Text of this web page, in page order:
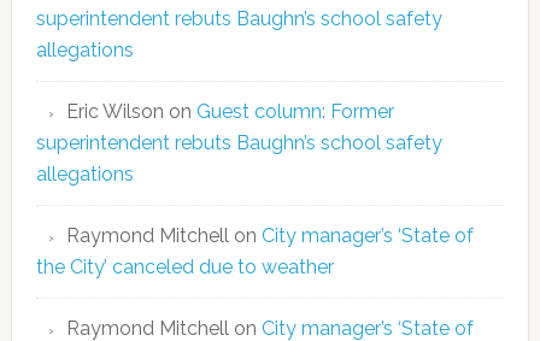
superintendent rebuts Baughn’s school safety
allegations
Eric Wilson on Guest column: Former
superintendent rebuts Baughn’s school safety
allegations
Raymond Mitchell on City manager’s ‘State of
the City’ canceled due to weather
Raymond Mitchell on City manager’s ‘State of